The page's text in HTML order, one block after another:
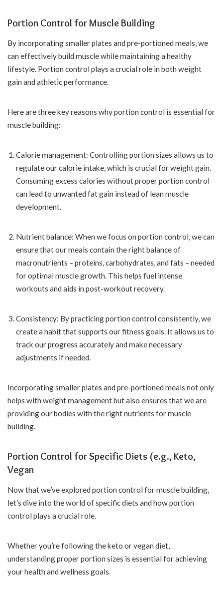
Portion Control for Muscle Building
By incorporating smaller plates and pre-portioned meals, we
can effectively build muscle while maintaining a healthy
lifestyle. Portion control plays a crucial role in both weight
gain and athletic performance.
Here are three key reasons why portion control is essential for
muscle building:
Calorie management: Controlling portion sizes allows us to
regulate our calorie intake, which is crucial for weight gain.
Consuming excess calories without proper portion control
can lead to unwanted fat gain instead of lean muscle
development.
Nutrient balance: When we focus on portion control, we can
ensure that our meals contain the right balance of
macronutrients – proteins, carbohydrates, and fats – needed
for optimal muscle growth. This helps fuel intense
workouts and aids in post-workout recovery.
Consistency: By practicing portion control consistently, we
create a habit that supports our fitness goals. It allows us to
track our progress accurately and make necessary
adjustments if needed.
Incorporating smaller plates and pre-portioned meals not only
helps with weight management but also ensures that we are
providing our bodies with the right nutrients for muscle
building.
Portion Control for Specific Diets (e.g., Keto,
Vegan
Now that we’ve explored portion control for muscle building,
let’s dive into the world of specific diets and how portion
control plays a crucial role.
Whether you’re following the keto or vegan diet,
understanding proper portion sizes is essential for achieving
your health and wellness goals.